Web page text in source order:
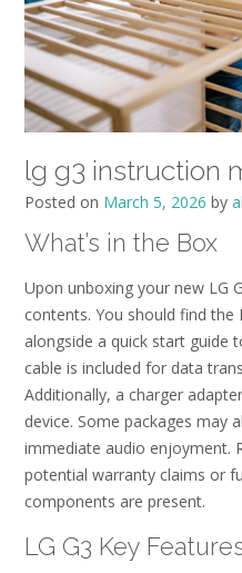
lg g3 instruction
Posted on March 5, 2026 by
What’s in the Box
Upon unboxing your new LG
contents. You should find the
alongside a quick start guide
cable is included for data
Additionally, a charger
device. Some packages may
immediate audio enjoyment.
potential warranty claims or
components are present.
LG G3 Key